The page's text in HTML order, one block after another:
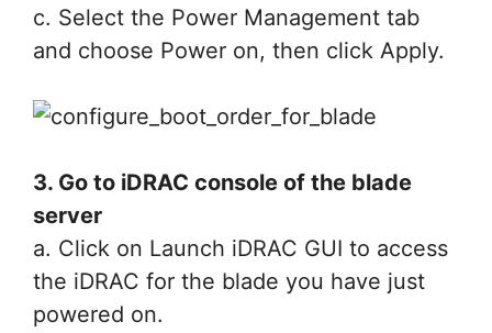
c. Select the Power Management tab
and choose Power on, then click Apply.
3. Go to iDRAC console of the blade
server
a. Click on Launch iDRAC GUI to access
the iDRAC for the blade you have just
powered on.